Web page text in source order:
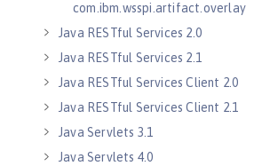
com.ibm.wsspi.artifact.overlay
Java RESTful Services 2.0
Java RESTful Services 2.1
Java RESTful Services Client 2.0
Java RESTful Services Client 2.1
Java Servlets 3.1
Java Servlets 4.0